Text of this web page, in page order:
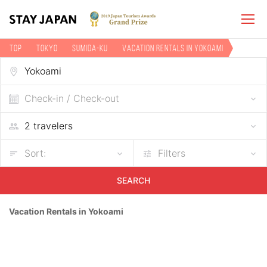
TOP Tokyo Sumida-ku Vacation rentals in Yokoami
Check-in / Check-out
Sort: Filters
SEARCH
Vacation Rentals in Yokoami